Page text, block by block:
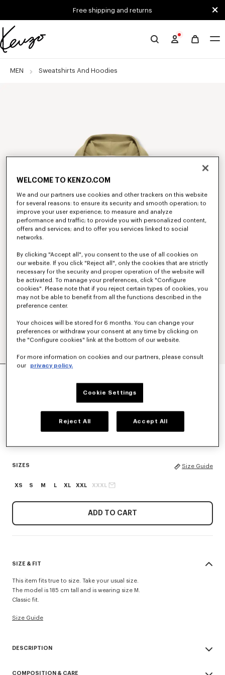
Free shipping and returns
Official
website
MEN Sweatshirts And Hoodies
'KENZO SIGNATURE' EMBROIDERED ZIP-UP
Khaki
SIZES Size Guide
XS S M L XL XXL XXXL
ADD TO CART
SIZE & FIT
This item fits true to size. Take your usual size.
The model is 185 cm tall and is wearing size M.
Classic fit.
Size Guide
DESCRIPTION
COMPOSITION & CARE
WELCOME TO KENZO.COM
We and our partners use cookies and other trackers on this website
for several reasons: to ensure its security and smooth operation; to
improve your user experience; to measure and analyze
performance and traffic; to provide you with personalized content,
offers and services; and to offer you services linked to social
networks.
By clicking "Accept all", you consent to the use of all cookies on
our website. If you click "Reject all", only the cookies that are strictly
necessary for the security and proper operation of the website will
be activated. To manage your preferences, click "Configure
cookies". Please note that if you reject certain types of cookies, you
may not be able to benefit from all the functions described in the
preference center.
Your choices will be stored for 6 months. You can change your
preferences or withdraw your consent at any time by clicking on
the "Configure cookies" link at the bottom of our website.
For more information on cookies and our partners, please consult
our
privacy policy.
Cookie Settings
Reject All Accept All